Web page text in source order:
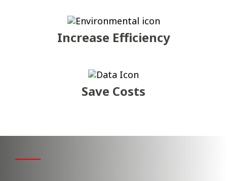
Increase Efficiency
Save Costs